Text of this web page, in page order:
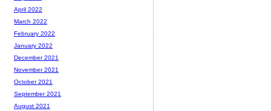
April 2022
March 2022
February 2022
January 2022
December 2021
November 2021
October 2021
September 2021
August 2021